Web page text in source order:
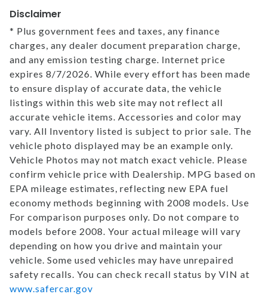
Disclaimer
* Plus government fees and taxes, any finance
charges, any dealer document preparation charge,
and any emission testing charge. Internet price
expires 8/7/2026. While every effort has been made
to ensure display of accurate data, the vehicle
listings within this web site may not reflect all
accurate vehicle items. Accessories and color may
vary. All Inventory listed is subject to prior sale. The
vehicle photo displayed may be an example only.
Vehicle Photos may not match exact vehicle. Please
confirm vehicle price with Dealership. MPG based on
EPA mileage estimates, reflecting new EPA fuel
economy methods beginning with 2008 models. Use
For comparison purposes only. Do not compare to
models before 2008. Your actual mileage will vary
depending on how you drive and maintain your
vehicle. Some used vehicles may have unrepaired
safety recalls. You can check recall status by VIN at
www.safercar.gov